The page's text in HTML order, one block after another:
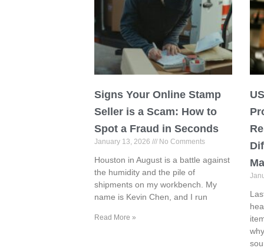
Signs Your Online Stamp
Seller is a Scam: How to
Spot a Fraud in Seconds
January 13, 2026 No Comments
Houston in August is a battle against
the humidity and the pile of
shipments on my workbench. My
name is Kevin Chen, and I run
Read More »